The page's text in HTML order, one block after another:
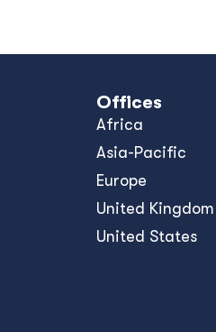
Offices
Africa
Asia-Pacific
Europe
United Kingdom
United States